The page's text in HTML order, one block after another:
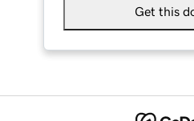
Get this